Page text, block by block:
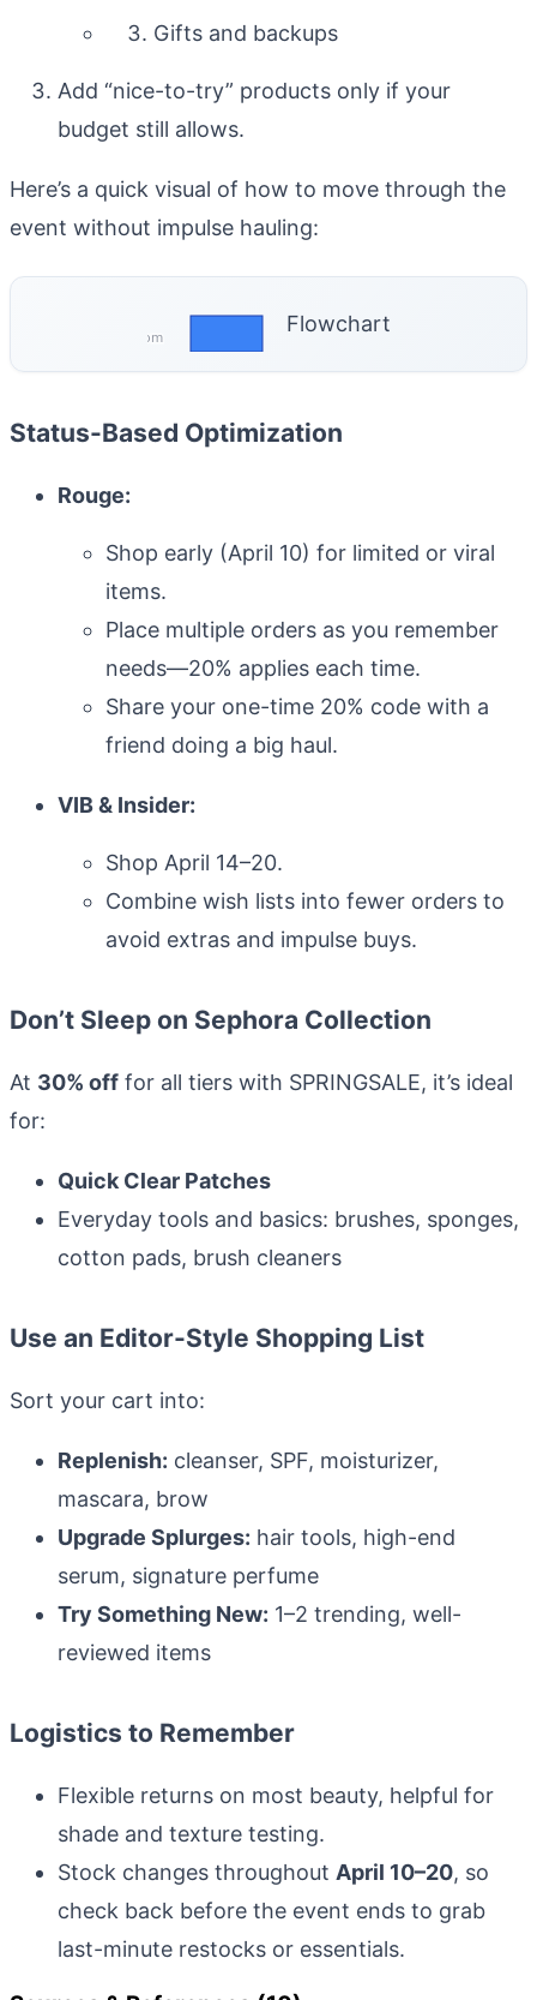
Gifts and backups
Add “nice-to-try” products only if your
budget still allows.
Here’s a quick visual of how to move through the
event without impulse hauling:
Confirm Insider
Prioritize splurges
Shop with SPRINGSALE
Review, avoid dupes
coreprose.com
Flowchart
Status-Based Optimization
Rouge:
Shop early (April 10) for limited or viral
items.
Place multiple orders as you remember
needs—20% applies each time.
Share your one-time 20% code with a
friend doing a big haul.
VIB & Insider:
Shop April 14–20.
Combine wish lists into fewer orders to
avoid extras and impulse buys.
Don’t Sleep on Sephora Collection
At 30% off for all tiers with SPRINGSALE, it’s ideal
for:
Quick Clear Patches
Everyday tools and basics: brushes, sponges,
cotton pads, brush cleaners
Use an Editor-Style Shopping List
Sort your cart into:
Replenish: cleanser, SPF, moisturizer,
mascara, brow
Upgrade Splurges: hair tools, high-end
serum, signature perfume
Try Something New: 1–2 trending, well-
reviewed items
Logistics to Remember
Flexible returns on most beauty, helpful for
shade and texture testing.
Stock changes throughout April 10–20, so
check back before the event ends to grab
last-minute restocks or essentials.